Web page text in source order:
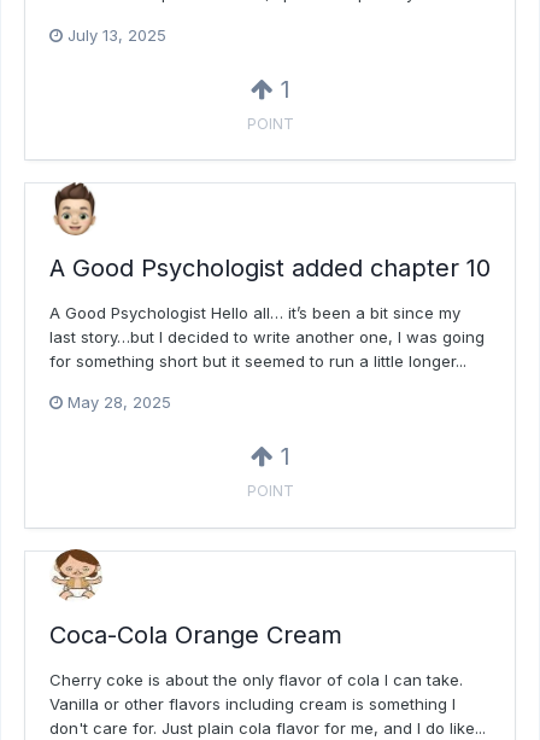
July 13, 2025
1
POINT
A Good Psychologist added chapter 10
A Good Psychologist Hello all… it’s been a bit since my
last story…but I decided to write another one, I was going
for something short but it seemed to run a little longer...
May 28, 2025
1
POINT
Coca-Cola Orange Cream
Cherry coke is about the only flavor of cola I can take.
Vanilla or other flavors including cream is something I
don't care for. Just plain cola flavor for me, and I do like...